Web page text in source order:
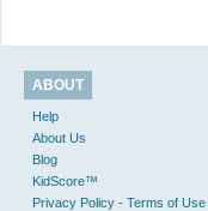
ABOUT
Help
About Us
Blog
KidScore™
Privacy Policy - Terms of Use